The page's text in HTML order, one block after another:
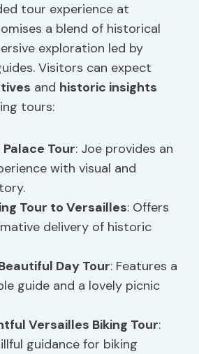
tour experience at
a blend of historical
exploration led by
Visitors can expect
and historic insights
tours:
Palace Tour: Joe provides an
with visual and
Tour to Versailles: Offers
delivery of historic
Day Tour: Features a
guide and a lovely picnic
Versailles Biking Tour:
guidance for biking